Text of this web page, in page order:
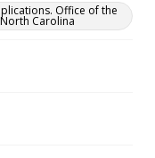
Office of the
Carolina